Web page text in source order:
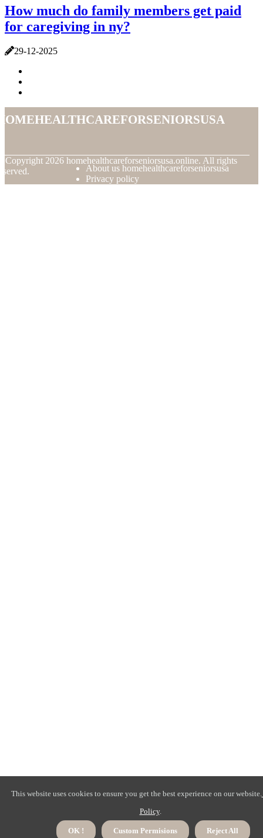
How much do family members get paid
for caregiving in ny?
29-12-2025
Copyright 2026 homehealthcareforseniorsusa.online. All rights
About us homehealthcareforseniorsusa
Privacy policy
This website uses cookies to ensure you get the best experience on our website.
Policy.
OK ! Custom Permisions Reject All